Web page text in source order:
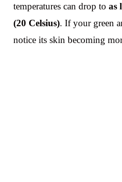
temperatures can drop to as
(20 Celsius). If your green
notice its skin becoming